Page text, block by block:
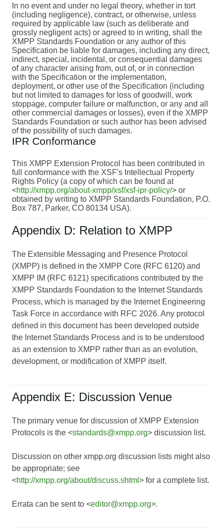
In no event and under no legal theory, whether in tort
(including negligence), contract, or otherwise, unless
required by applicable law (such as deliberate and
grossly negligent acts) or agreed to in writing, shall the
XMPP Standards Foundation or any author of this
Specification be liable for damages, including any direct,
indirect, special, incidental, or consequential damages
of any character arising from, out of, or in connection
with the Specification or the implementation,
deployment, or other use of the Specification (including
but not limited to damages for loss of goodwill, work
stoppage, computer failure or malfunction, or any and all
other commercial damages or losses), even if the XMPP
Standards Foundation or such author has been advised
of the possibility of such damages.
IPR Conformance
This XMPP Extension Protocol has been contributed in
full conformance with the XSF's Intellectual Property
Rights Policy (a copy of which can be found at
<http://xmpp.org/about-xmpp/xsf/xsf-ipr-policy/> or
obtained by writing to XMPP Standards Foundation, P.O.
Box 787, Parker, CO 80134 USA).
Appendix D: Relation to XMPP
The Extensible Messaging and Presence Protocol
(XMPP) is defined in the XMPP Core (RFC 6120) and
XMPP IM (RFC 6121) specifications contributed by the
XMPP Standards Foundation to the Internet Standards
Process, which is managed by the Internet Engineering
Task Force in accordance with RFC 2026. Any protocol
defined in this document has been developed outside
the Internet Standards Process and is to be understood
as an extension to XMPP rather than as an evolution,
development, or modification of XMPP itself.
Appendix E: Discussion Venue
The primary venue for discussion of XMPP Extension
Protocols is the <standards@xmpp.org> discussion list.
Discussion on other xmpp.org discussion lists might also
be appropriate; see
<http://xmpp.org/about/discuss.shtml > for a complete list.
Errata can be sent to <editor@xmpp.org>.